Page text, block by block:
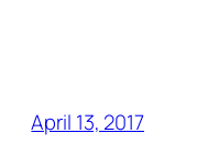
April 13, 2017